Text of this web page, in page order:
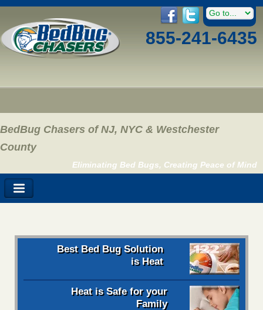
855-241-6435
BedBug Chasers of NJ, NYC & Westchester
County
Eliminating Bed Bugs, Creating Peace of Mind
Best Bed Bug Solution
is Heat
Heat is Safe for your
Family